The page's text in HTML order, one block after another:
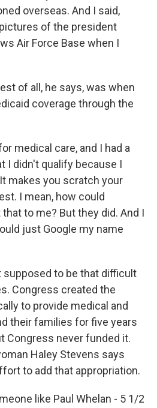
overseas. And I said,
of the president
Air Force Base when I
of all, he says, was when
coverage through the
medical care, and I had a
I didn't qualify because I
makes you scratch your
I mean, how could
to me? But they did. And I
just Google my name
supposed to be that difficult
Congress created the
to provide medical and
their families for five years
Congress never funded it.
Haley Stevens says
to add that appropriation.
like Paul Whelan - 5 1/2